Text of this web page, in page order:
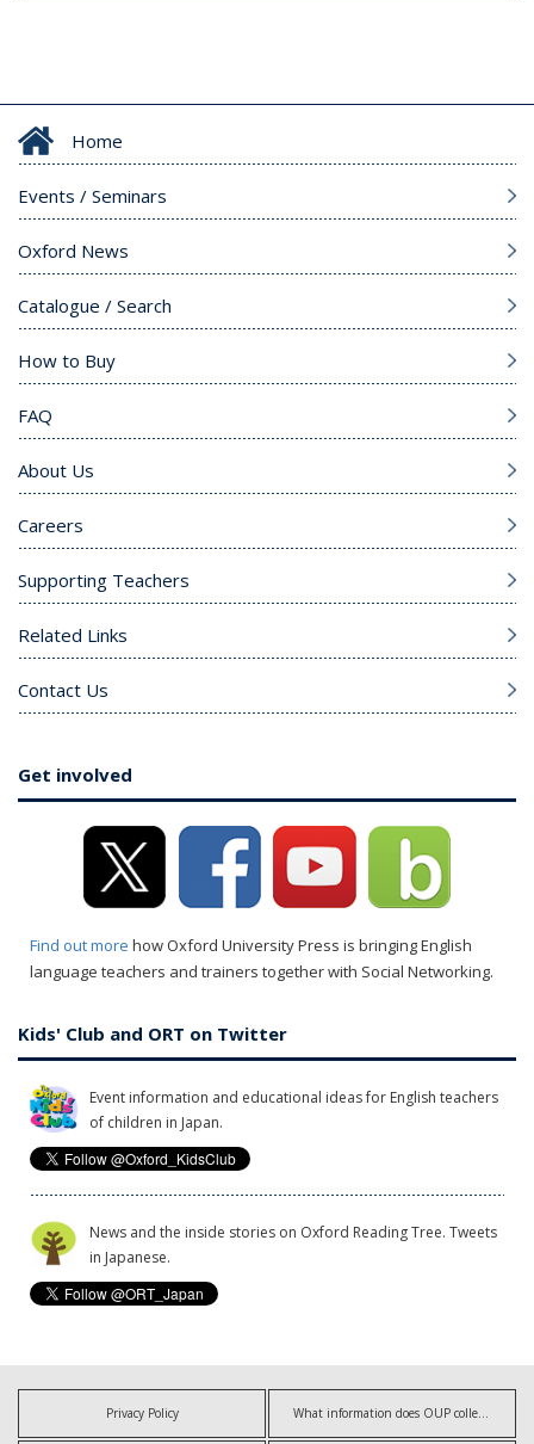
Home
Events / Seminars
Oxford News
Catalogue / Search
How to Buy
FAQ
About Us
Careers
Supporting Teachers
Related Links
Contact Us
Get involved
Find out more how Oxford University Press is bringing English
language teachers and trainers together with Social Networking.
Kids' Club and ORT on Twitter
Event information and educational ideas for English teachers
of children in Japan.
News and the inside stories on Oxford Reading Tree. Tweets
in Japanese.
Privacy Policy What information does OUP collect?